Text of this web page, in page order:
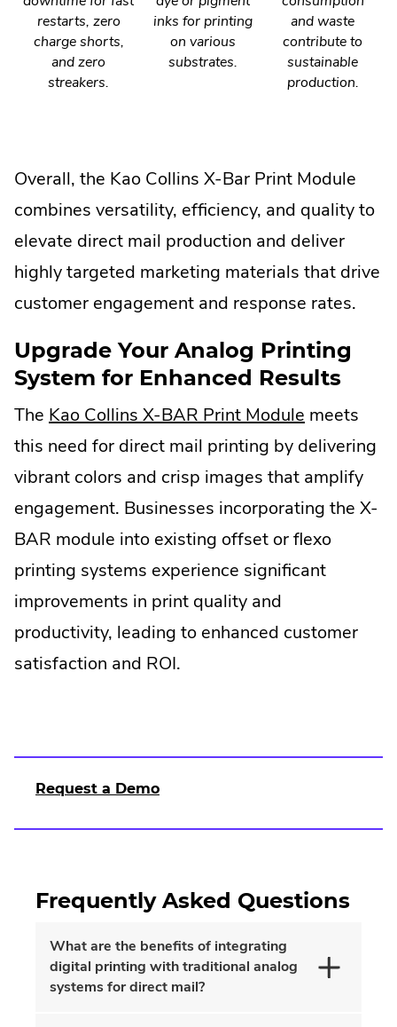
restarts, zero
charge shorts,
and zero
streakers.
inks for printing
on various
substrates.
and waste
contribute to
sustainable
production.
Overall, the Kao Collins X-Bar Print Module
combines versatility, efficiency, and quality to
elevate direct mail production and deliver
highly targeted marketing materials that drive
customer engagement and response rates.
Upgrade Your Analog Printing
System for Enhanced Results
The Kao Collins X-BAR Print Module meets
this need for direct mail printing by delivering
vibrant colors and crisp images that amplify
engagement. Businesses incorporating the X-
BAR module into existing offset or flexo
printing systems experience significant
improvements in print quality and
productivity, leading to enhanced customer
satisfaction and ROI.
Request a Demo
Frequently Asked Questions
What are the benefits of integrating
digital printing with traditional analog
systems for direct mail?